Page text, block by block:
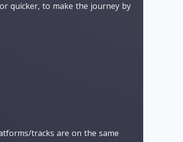
quicker, to make the journey by
tracks are on the same